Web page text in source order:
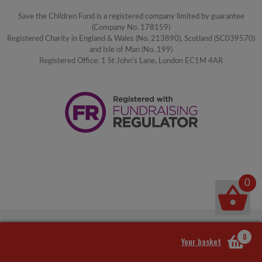
Save the Children Fund is a registered company limited by guarantee
(Company No. 178159)
Registered Charity in England & Wales (No. 213890), Scotland (SC039570)
and Isle of Man (No. 199)
Registered Office: 1 St John's Lane, London EC1M 4AR
Your basket 0
0